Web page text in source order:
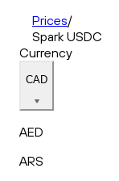
Prices/
Spark USDC
Currency
CAD
AED
ARS